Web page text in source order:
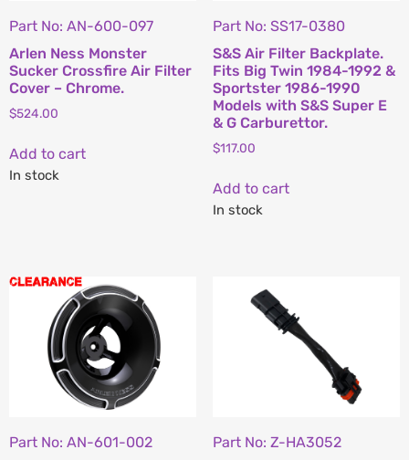
Part No: AN-600-097
Arlen Ness Monster
Sucker Crossfire Air Filter
Cover – Chrome.
$524.00
Add to cart
In stock
Part No: SS17-0380
S&S Air Filter Backplate.
Fits Big Twin 1984-1992 &
Sportster 1986-1990
Models with S&S Super E
& G Carburettor.
$117.00
Add to cart
In stock
Part No: AN-601-002
Part No: Z-HA3052